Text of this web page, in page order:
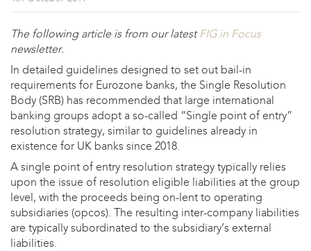
The following article is from our latestFIG in Focus
newsletter.
In detailed guidelines designed to set out bail-in
requirements for Eurozone banks, the Single Resolution
Body (SRB) has recommended that large international
banking groups adopt a so-called “Single point of entry”
resolution strategy, similar to guidelines already in
existence for UK banks since 2018.
A single point of entry resolution strategy typically relies
upon the issue of resolution eligible liabilities at the group
level, with the proceeds being on-lent to operating
subsidiaries (opcos). The resulting inter-company liabilities
are typically subordinated to the subsidiary’s external
liabilities.